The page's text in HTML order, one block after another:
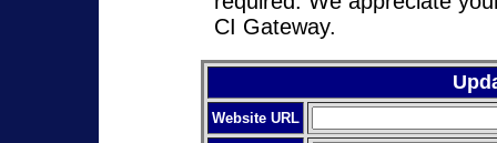
CI Gateway.
Website URL